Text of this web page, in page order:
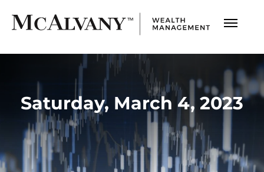
Saturday, March 4, 2023